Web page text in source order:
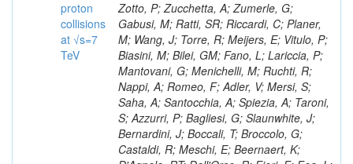
proton
collisions
at √s=7
TeV